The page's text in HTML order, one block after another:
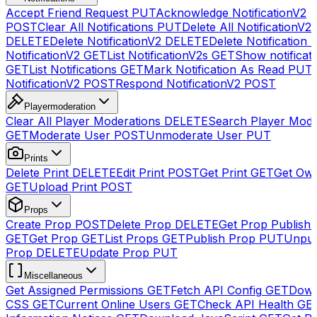
Accept Friend Request PUTAcknowledge NotificationV2
POSTClear All Notifications PUTDelete All NotificationV2s
DELETEDelete NotificationV2 DELETEDelete Notification
NotificationV2 GETList NotificationV2s GETShow
GETList Notifications GETMark Notification As Read PUT
NotificationV2 POSTRespond NotificationV2 POST
Playermoderation
Clear All Player Moderations DELETESearch Player
GETModerate User POSTUnmoderate User PUT
Prints
Delete Print DELETEEdit Print POSTGet Print GETGet
GETUpload Print POST
Props
Create Prop POSTDelete Prop DELETEGet Prop Publish
GETGet Prop GETList Props GETPublish Prop PUT
Prop DELETEUpdate Prop PUT
Miscellaneous
Get Assigned Permissions GETFetch API Config GET
CSS GETCurrent Online Users GETCheck API Health